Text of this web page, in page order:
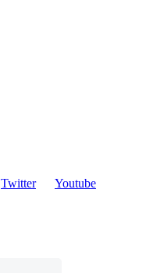
Twitter
Youtube